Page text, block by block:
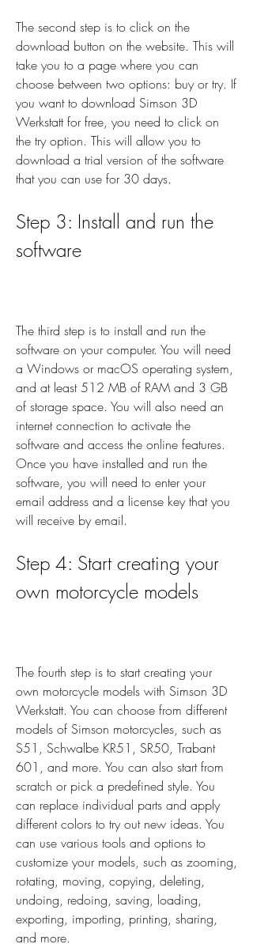
The second step is to click on the
download button on the website. This will
take you to a page where you can
choose between two options: buy or try. If
you want to download Simson 3D
Werkstatt for free, you need to click on
the try option. This will allow you to
download a trial version of the software
that you can use for 30 days.
Step 3: Install and run the
software
The third step is to install and run the
software on your computer. You will need
a Windows or macOS operating system,
and at least 512 MB of RAM and 3 GB
of storage space. You will also need an
internet connection to activate the
software and access the online features.
Once you have installed and run the
software, you will need to enter your
email address and a license key that you
will receive by email.
Step 4: Start creating your
own motorcycle models
The fourth step is to start creating your
own motorcycle models with Simson 3D
Werkstatt. You can choose from different
models of Simson motorcycles, such as
S51, Schwalbe KR51, SR50, Trabant
601, and more. You can also start from
scratch or pick a predefined style. You
can replace individual parts and apply
different colors to try out new ideas. You
can use various tools and options to
customize your models, such as zooming,
rotating, moving, copying, deleting,
undoing, redoing, saving, loading,
exporting, importing, printing, sharing,
and more.